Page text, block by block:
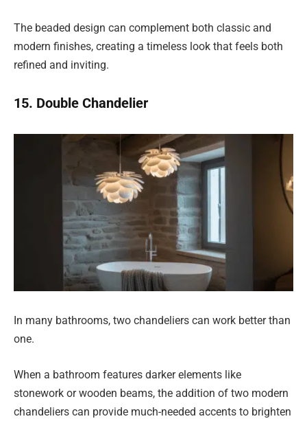
The beaded design can complement both classic and
modern finishes, creating a timeless look that feels both
refined and inviting.
15. Double Chandelier
In many bathrooms, two chandeliers can work better than
one.
When a bathroom features darker elements like
stonework or wooden beams, the addition of two modern
chandeliers can provide much-needed accents to brighten